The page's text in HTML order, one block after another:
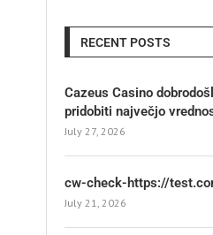
RECENT POSTS
Cazeus Casino
pridobiti največjo
July 27, 2026
cw-check-https://
July 21, 2026